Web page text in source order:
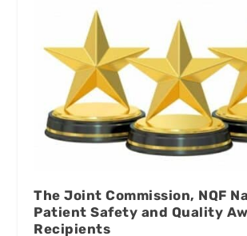
The Joint Commission, NQF
Patient Safety and Quality
Recipients